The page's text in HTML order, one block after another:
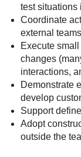
test situations
Coordinate
external
Execute
changes
interactions,
Demonstrate
develop
Support
Adopt
outside the